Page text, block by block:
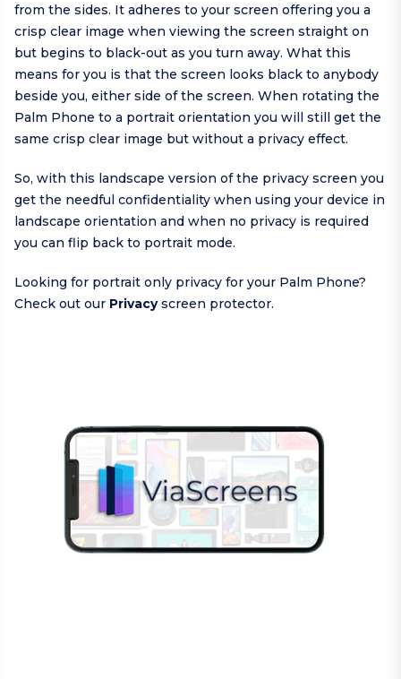
from the sides. It adheres to your screen offering you a
crisp clear image when viewing the screen straight on
but begins to black-out as you turn away. What this
means for you is that the screen looks black to anybody
beside you, either side of the screen. When rotating the
Palm Phone to a portrait orientation you will still get the
same crisp clear image but without a privacy effect.
So, with this landscape version of the privacy screen you
get the needful confidentiality when using your device in
landscape orientation and when no privacy is required
you can flip back to portrait mode.
Looking for portrait only privacy for your Palm Phone?
Check out our Privacyscreen protector.